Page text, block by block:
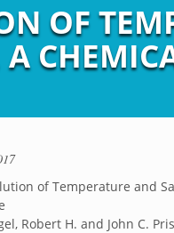
OF
of Temperature and
Robert H. and John C.